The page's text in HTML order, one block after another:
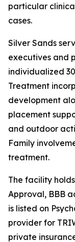
particular
cases.
Silver Sands
executives and
individualized
Treatment
development
placement
and outdoor
Family
treatment.
The facility
Approval, BBB
is listed on
provider for
private